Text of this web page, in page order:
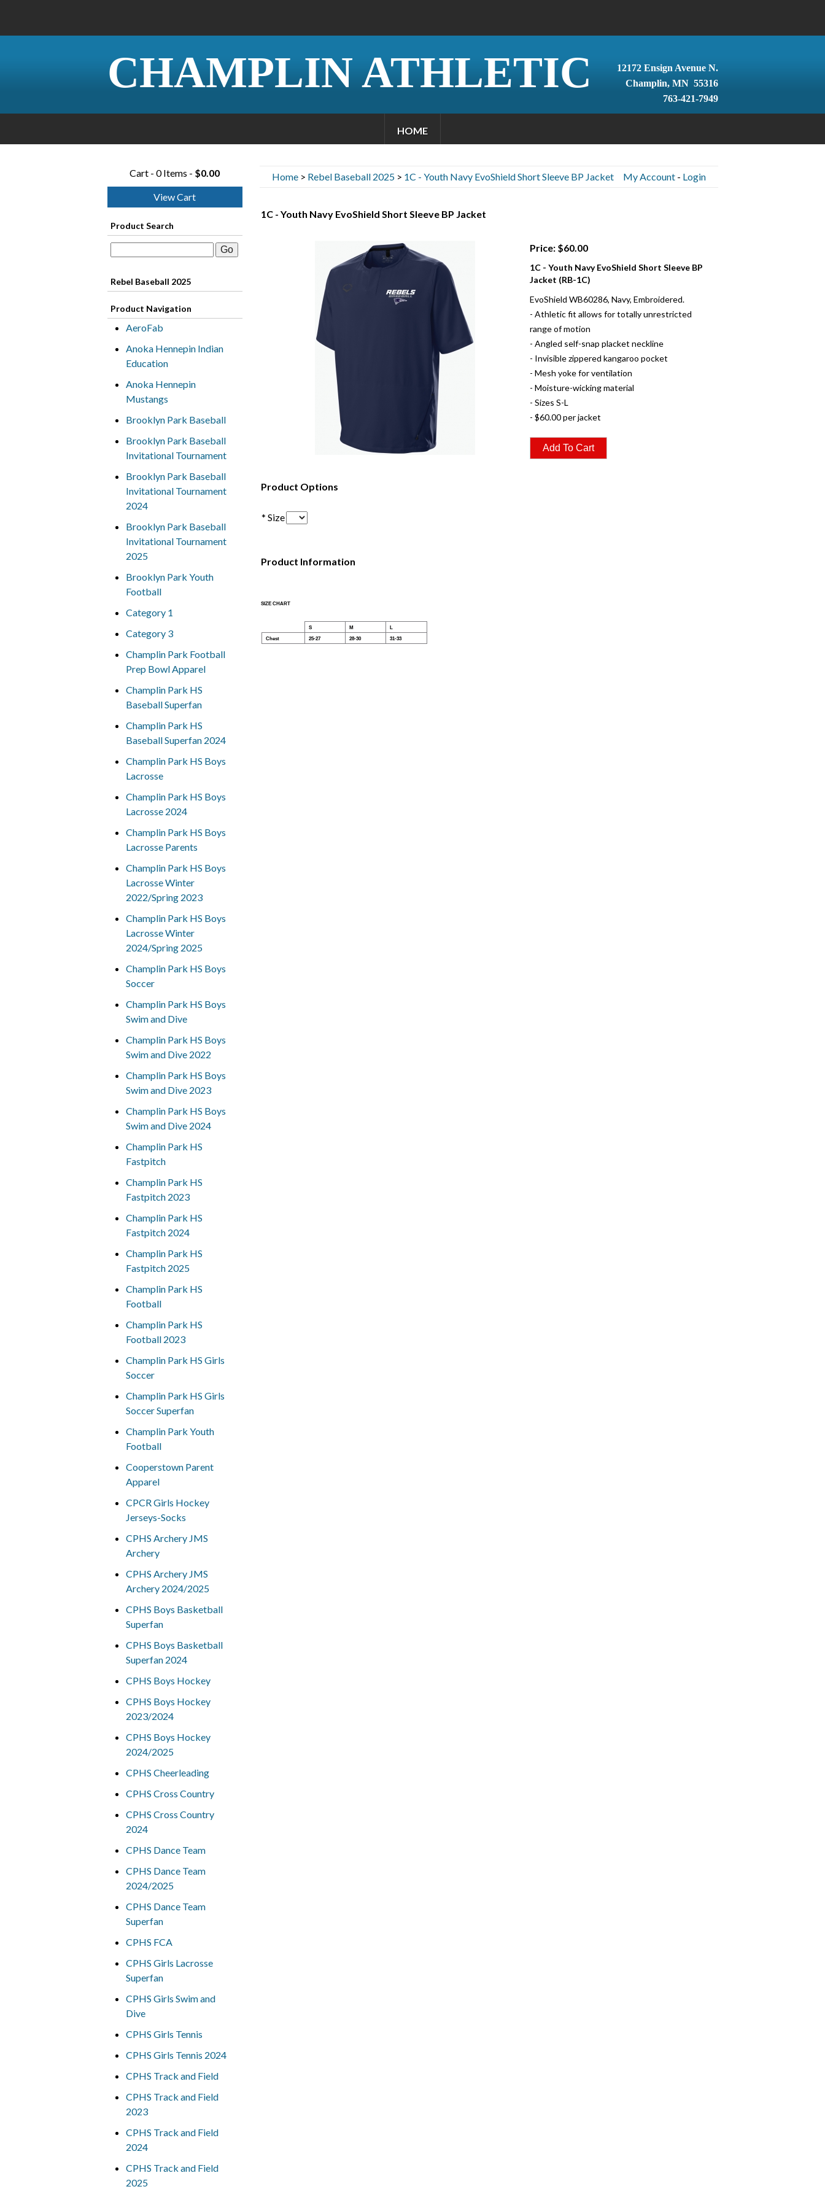
CHAMPLIN ATHLETIC
12172 Ensign Avenue N.
Champlin, MN 55316
763-421-7949
HOME
Cart - 0 Items - $0.00
View Cart
Product Search
Rebel Baseball 2025
Product Navigation
AeroFab
Anoka Hennepin Indian
Education
Anoka Hennepin
Mustangs
Brooklyn Park Baseball
Brooklyn Park Baseball
Invitational Tournament
Brooklyn Park Baseball
Invitational Tournament
2024
Brooklyn Park Baseball
Invitational Tournament
2025
Brooklyn Park Youth
Football
Category 1
Category 3
Champlin Park Football
Prep Bowl Apparel
Champlin Park HS
Baseball Superfan
Champlin Park HS
Baseball Superfan 2024
Champlin Park HS Boys
Lacrosse
Champlin Park HS Boys
Lacrosse 2024
Champlin Park HS Boys
Lacrosse Parents
Champlin Park HS Boys
Lacrosse Winter
2022/Spring 2023
Champlin Park HS Boys
Lacrosse Winter
2024/Spring 2025
Champlin Park HS Boys
Soccer
Champlin Park HS Boys
Swim and Dive
Champlin Park HS Boys
Swim and Dive 2022
Champlin Park HS Boys
Swim and Dive 2023
Champlin Park HS Boys
Swim and Dive 2024
Champlin Park HS
Fastpitch
Champlin Park HS
Fastpitch 2023
Champlin Park HS
Fastpitch 2024
Champlin Park HS
Fastpitch 2025
Champlin Park HS
Football
Champlin Park HS
Football 2023
Champlin Park HS Girls
Soccer
Champlin Park HS Girls
Soccer Superfan
Champlin Park Youth
Football
Cooperstown Parent
Apparel
CPCR Girls Hockey
Jerseys-Socks
CPHS Archery JMS
Archery
CPHS Archery JMS
Archery 2024/2025
CPHS Boys Basketball
Superfan
CPHS Boys Basketball
Superfan 2024
CPHS Boys Hockey
CPHS Boys Hockey
2023/2024
CPHS Boys Hockey
2024/2025
CPHS Cheerleading
CPHS Cross Country
CPHS Cross Country
2024
CPHS Dance Team
CPHS Dance Team
2024/2025
CPHS Dance Team
Superfan
CPHS FCA
CPHS Girls Lacrosse
Superfan
CPHS Girls Swim and
Dive
CPHS Girls Tennis
CPHS Girls Tennis 2024
CPHS Track and Field
CPHS Track and Field
2023
CPHS Track and Field
2024
CPHS Track and Field
2025
Home> Rebel Baseball 2025> 1C - Youth Navy EvoShield Short Sleeve BP Jacket My Account- Login
1C - Youth Navy EvoShield Short Sleeve BP Jacket
Price: $60.00
1C - Youth Navy EvoShield Short Sleeve BP
Jacket (RB-1C)
EvoShield WB60286, Navy, Embroidered.
- Athletic fit allows for totally unrestricted
range of motion
- Angled self-snap placket neckline
- Invisible zippered kangaroo pocket
- Mesh yoke for ventilation
- Moisture-wicking material
- Sizes S-L
- $60.00 per jacket
Product Options
* Size
Product Information
SIZE CHART
S M
L
Chest
25-27 28-30 31-33